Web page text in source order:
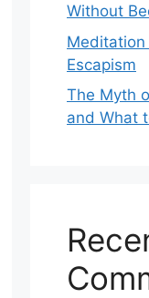
Without
Escapism
The Myth
and What